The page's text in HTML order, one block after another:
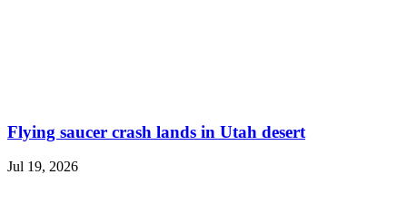
Flying saucer crash lands in Utah desert
Jul 19, 2026